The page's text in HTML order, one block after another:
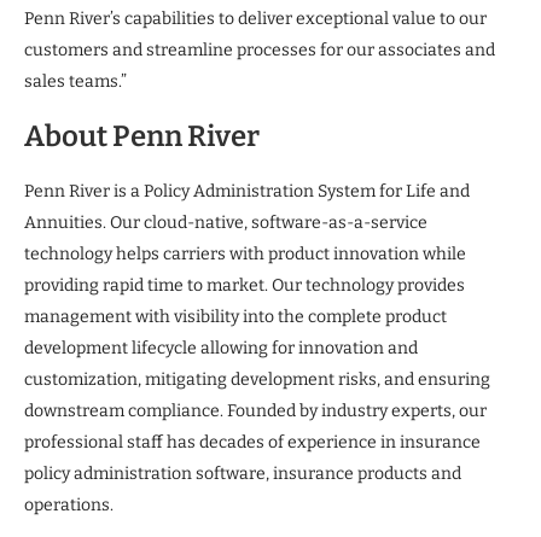
Penn River’s capabilities to deliver exceptional value to our
customers and streamline processes for our associates and
sales teams.”
About Penn River
Penn River is a Policy Administration System for Life and
Annuities. Our cloud-native, software-as-a-service
technology helps carriers with product innovation while
providing rapid time to market. Our technology provides
management with visibility into the complete product
development lifecycle allowing for innovation and
customization, mitigating development risks, and ensuring
downstream compliance. Founded by industry experts, our
professional staff has decades of experience in insurance
policy administration software, insurance products and
operations.